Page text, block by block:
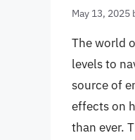
May 13, 2025
The world
levels to
source of
effects on
than ever.